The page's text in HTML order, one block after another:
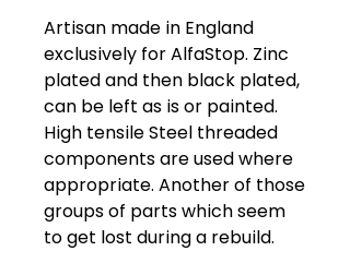
Artisan made in England
exclusively for AlfaStop. Zinc
plated and then black plated,
can be left as is or painted.
High tensile Steel threaded
components are used where
appropriate. Another of those
groups of parts which seem
to get lost during a rebuild.